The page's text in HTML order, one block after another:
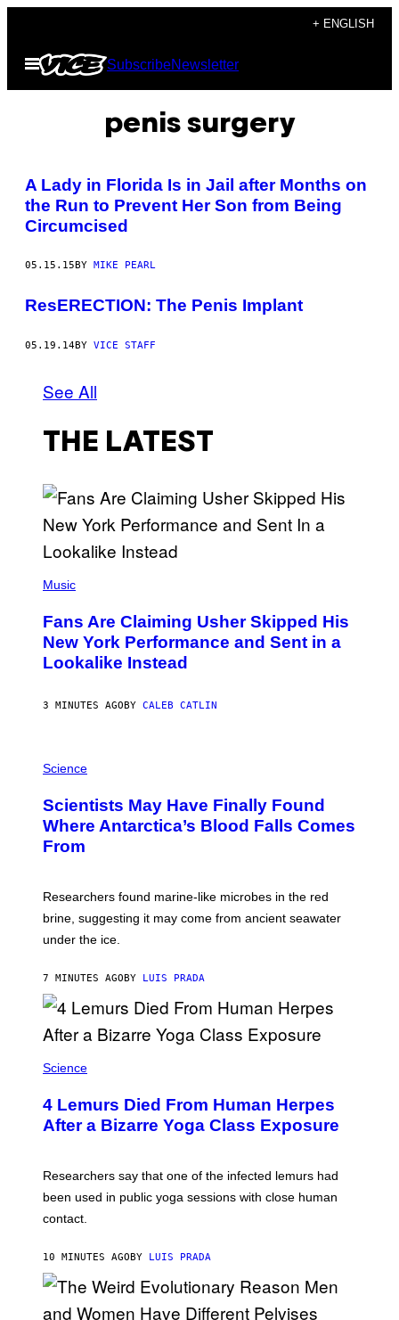
content
+ ENGLISH
Open
Menu
SubscribeNewsletter
penis surgery
A Lady in Florida Is in Jail after Months on
the Run to Prevent Her Son from Being
Circumcised
05.15.15 BY MIKE PEARL
ResERECTION: The Penis Implant
05.19.14BY VICE STAFF
See All
THE LATEST
P
T
O
B
Y
S
M
I
N
/
E
Y
I
M
G
)
Music
Fans Are Claiming Usher Skipped His
New York Performance and Sent in a
Lookalike Instead
3 MINUTES AGOBY CALEB CATLIN
H
O
:
M
A
A
L
T
/
A
F
V
A
G
T
Y
G
E
Science
Scientists May Have Finally Found
Where Antarctica’s Blood Falls Comes
From
Researchers found marine-like microbes in the red
brine, suggesting it may come from ancient seawater
under the ice.
7 MINUTES AGOBY LUIS PRADA
Science
4 Lemurs Died From Human Herpes
After a Bizarre Yoga Class Exposure
Researchers say that one of the infected lemurs had
been used in public yoga sessions with close human
contact.
10 MINUTES AGOBY LUIS PRADA